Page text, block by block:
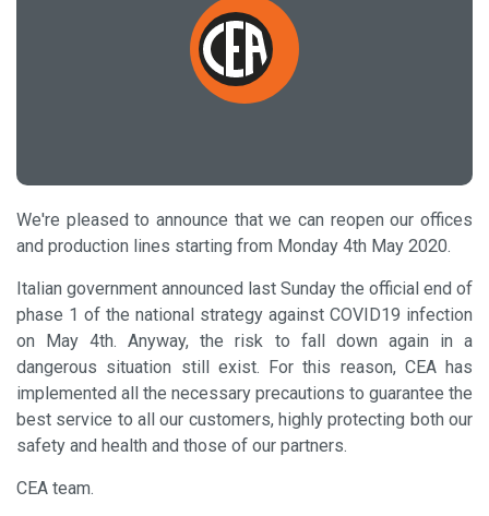
We're pleased to announce that we can reopen our offices
and production lines starting from Monday 4th May 2020.
Italian government announced last Sunday the official end of
phase 1 of the national strategy against COVID19 infection
on May 4th. Anyway, the risk to fall down again in a
dangerous situation still exist. For this reason, CEA has
implemented all the necessary precautions to guarantee the
best service to all our customers, highly protecting both our
safety and health and those of our partners.
CEA team.